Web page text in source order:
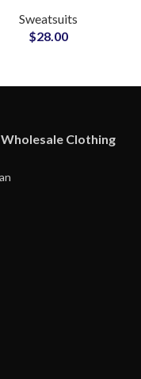
& Running
Sweatsuits for
Sweatsuits
$28.00
Clothing